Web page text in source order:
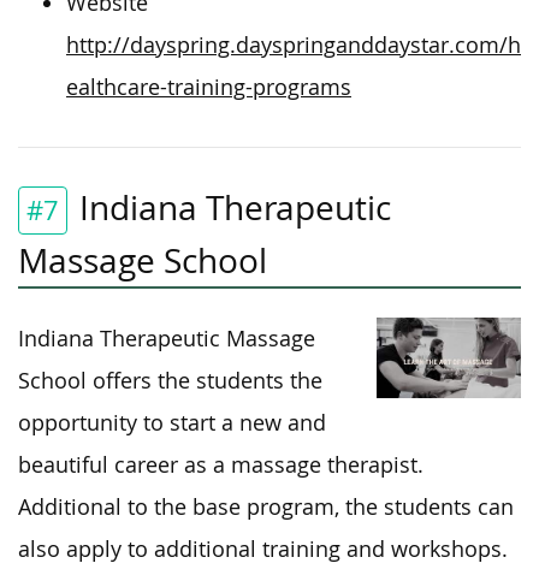
http://dayspring.dayspringanddaystar.com/h
ealthcare-training-programs
#7
Indiana Therapeutic
Massage School
Indiana Therapeutic Massage
School offers the students the
opportunity to start a new and
beautiful career as a massage therapist.
Additional to the base program, the students can
also apply to additional training and workshops.